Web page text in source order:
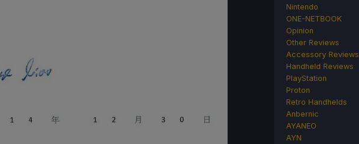
Nintendo
ONE-NETBOOK
Opinion
Other Reviews
Accessory Reviews
Handheld Reviews
PlayStation
Proton
Retro Handhelds
Anbernic
AYANEO
AYN